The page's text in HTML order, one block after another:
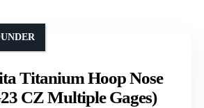
Titanium Hoop Nose
CZ Multiple Gages)